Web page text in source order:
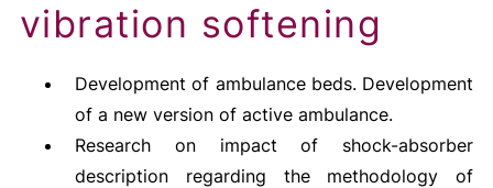
vibration softening
Development of ambulance beds. Development
of a new version of active ambulance.
Research on impact of shock-absorber
description regarding the methodology of